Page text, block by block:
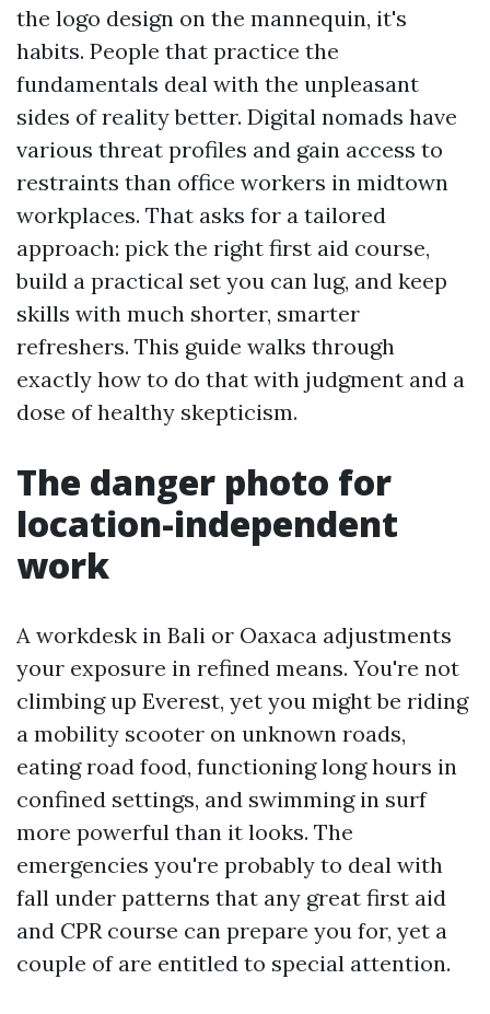
the logo design on the mannequin, it's
habits. People that practice the
fundamentals deal with the unpleasant
sides of reality better. Digital nomads have
various threat profiles and gain access to
restraints than office workers in midtown
workplaces. That asks for a tailored
approach: pick the right first aid course,
build a practical set you can lug, and keep
skills with much shorter, smarter
refreshers. This guide walks through
exactly how to do that with judgment and a
dose of healthy skepticism.
The danger photo for
location-independent
work
A workdesk in Bali or Oaxaca adjustments
your exposure in refined means. You're not
climbing up Everest, yet you might be riding
a mobility scooter on unknown roads,
eating road food, functioning long hours in
confined settings, and swimming in surf
more powerful than it looks. The
emergencies you're probably to deal with
fall under patterns that any great first aid
and CPR course can prepare you for, yet a
couple of are entitled to special attention.